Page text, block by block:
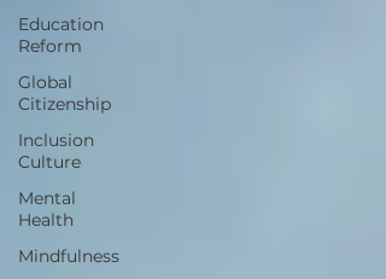
Education
Reform
Global
Citizenship
Inclusion
Culture
Mental
Health
Mindfulness